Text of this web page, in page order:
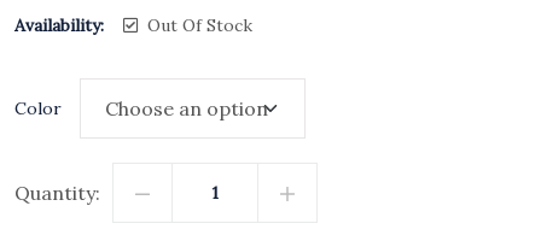
Availability: Out Of Stock
Color
Quantity: